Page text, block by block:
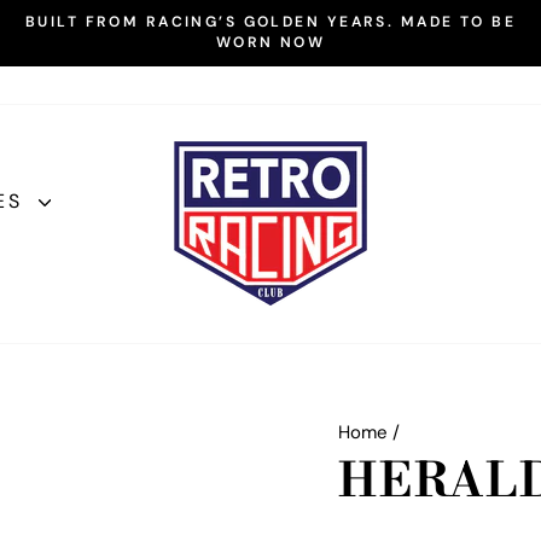
Pause
BUILT FROM RACING’S GOLDEN YEARS. MADE TO BE
WORN NOW
Home /